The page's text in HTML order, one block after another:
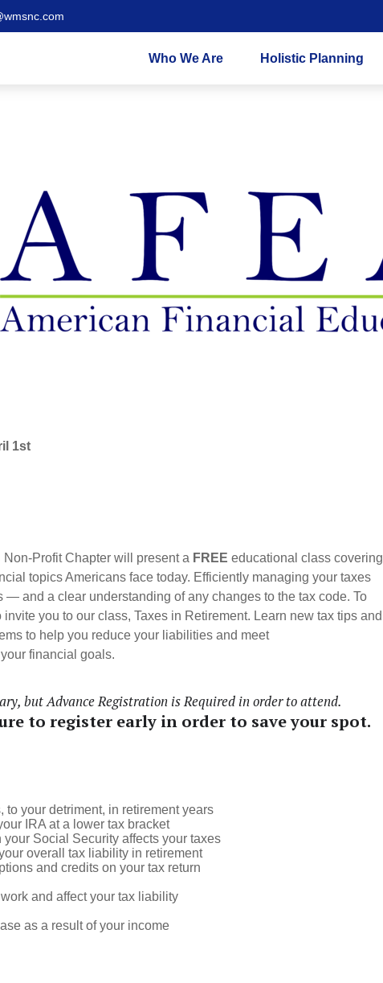
Who We Are Holistic Planning
1st
Non-Profit Chapter will present a FREE educational class covering
topics Americans face today. Efficiently managing your taxes
and a clear understanding of any changes to the tax code. To
you to our class, Taxes in Retirement. Learn new tax tips and
to help you reduce your liabilities and meet
your financial goals.
but Advance Registration is Required in order to attend.
to register early in order to save your spot.
to your detriment, in retirement years
IRA at a lower tax bracket
Social Security affects your taxes
overall tax liability in retirement
and credits on your tax return
and affect your tax liability
as a result of your income